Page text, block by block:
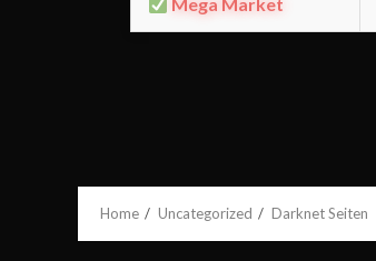
Home Uncategorized Darknet Seiten